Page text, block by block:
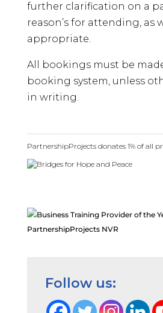
further clarification on a
reason’s for attending, as
appropriate.
All bookings must be
booking system, unless
in writing.
PartnershipProjects donates 1% of all
Follow us: